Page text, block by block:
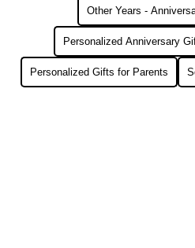
Other Years -
Personalized Anniversary
Personalized Gifts for Parents